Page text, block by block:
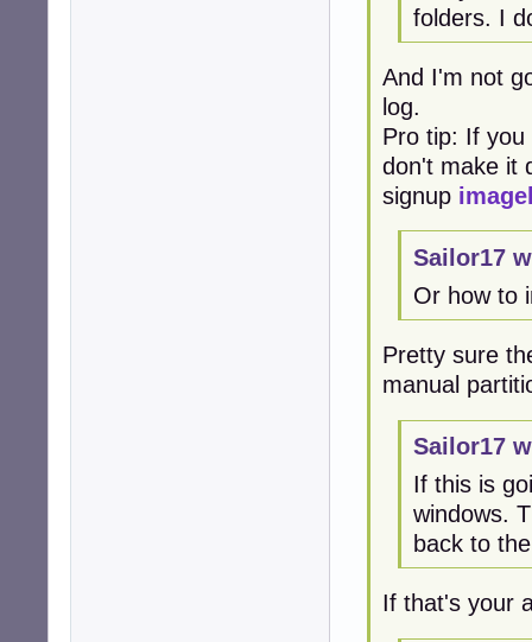
folders. I
And I'm not
log.
Pro tip: If you
don't make it
signup
Sailor17
Or how to
Pretty sure
manual
Sailor17
If this is
windows.
back to
If that's your